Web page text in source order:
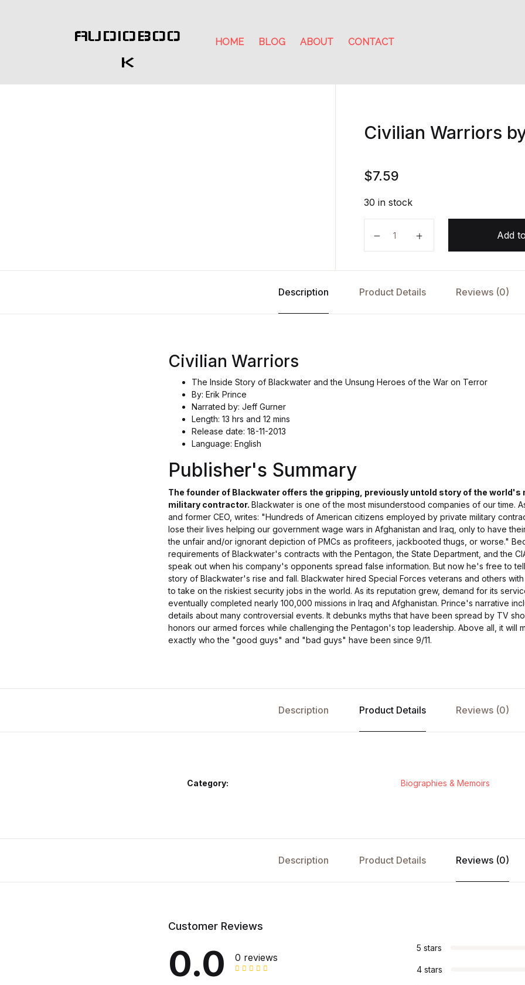
AUDIOBOO
K
HOME BLOG ABOUT CONTACT
Civilian Warriors
$7.59
30 in stock
Add
Description Product Details Reviews (0)
Civilian Warriors
The Inside Story of Blackwater and the Unsung Heroes of the War on Terror
By: Erik Prince
Narrated by: Jeff Gurner
Length: 13 hrs and 12 mins
Release date: 18-11-2013
Language: English
Publisher's Summary
The founder of Blackwater offers the gripping, previously untold story of the
military contractor. Blackwater is one of the most misunderstood companies of our time.
and former CEO, writes: "Hundreds of American citizens employed by private military
lose their lives helping our government wage wars in Afghanistan and Iraq, only to have
the unfair and/or ignorant depiction of PMCs as profiteers, jackbooted thugs, or worse."
requirements of Blackwater's contracts with the Pentagon, the State Department, and the
speak out when his company's opponents spread false information. But now he's free to
story of Blackwater's rise and fall. Blackwater hired Special Forces veterans and others
to take on the riskiest security jobs in the world. As its reputation grew, demand for its
eventually completed nearly 100,000 missions in Iraq and Afghanistan. Prince's narrative
details about many controversial events. It debunks myths that have been spread by TV
honors our armed forces while challenging the Pentagon's top leadership. Above all, it will
exactly who the "good guys" and "bad guys" have been since 9/11.
Description Product Details Reviews (0)
Category: Biographies & Memoirs
Description Product Details Reviews (0)
Customer Reviews
0.0 0 reviews
5 stars
4 stars